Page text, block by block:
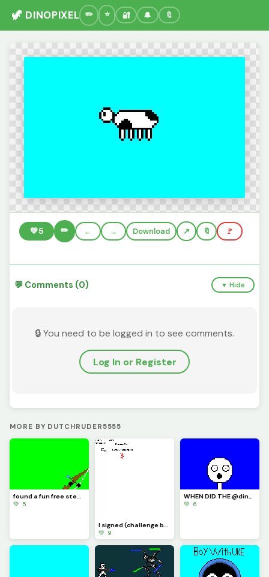
🦖 DINOPIXEL 🔐 🔔 🔖
💚5 ✏️ ← → Download 🔖 🚩
💬 Comments (0) ▼ Hide
🔒 You need to be logged in to see comments.
Log In or Register
MORE BY DUTCHRUDER5555
found a fun free steam game its called inkochet check it out
💚 5
💚 9
WHEN DID THE @dinopx START FOLLOWING ME YAY I CAN CROCE IT OFF THE BUCKET LIST
💚 6